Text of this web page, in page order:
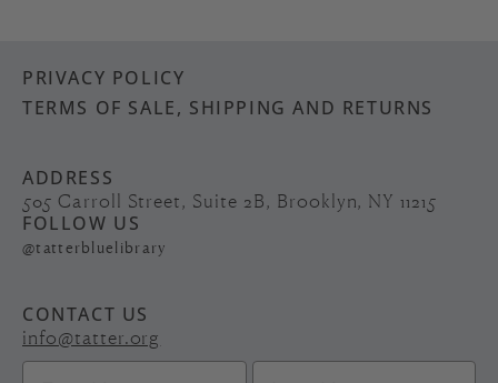
PRIVACY POLICY
TERMS OF SALE, SHIPPING AND RETURNS
ADDRESS
505 Carroll Street, Suite 2B, Brooklyn, NY 11215
FOLLOW US
@tatterbluelibrary
CONTACT US
info@tatter.org